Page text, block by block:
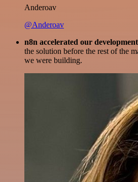
Anderoav
@Anderoav
n8n accelerated our development
the solution before the rest of the
we were building.